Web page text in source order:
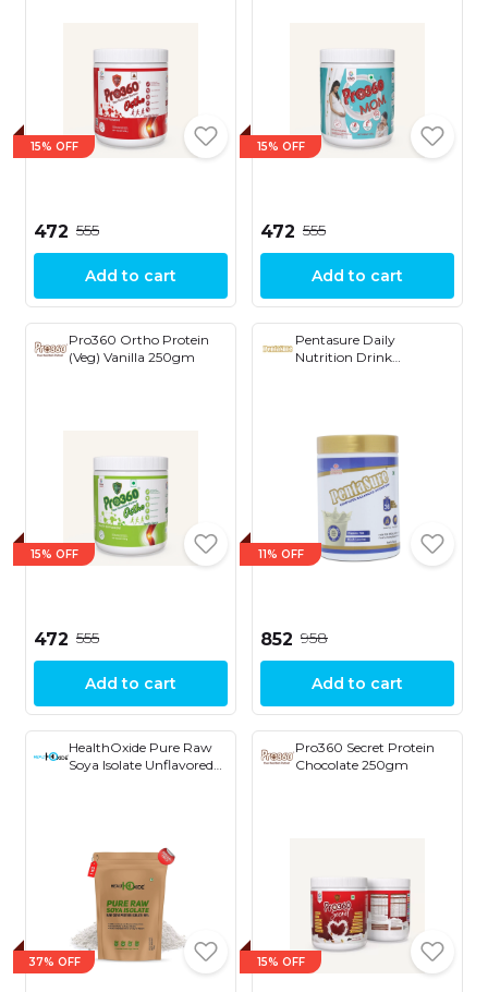
15% OFF
₹472 ₹555
Add to cart
15% OFF
₹472 ₹555
Add to cart
Pro360 Ortho Protein
(Veg) Vanilla 250gm
15% OFF
₹472 ₹555
Add to cart
Pentasure Daily
Nutrition Drink
11% OFF
₹852 ₹958
Add to cart
HealthOxide Pure Raw
Soya Isolate Unflavored
37% OFF
Pro360 Secret Protein
Chocolate 250gm
15% OFF